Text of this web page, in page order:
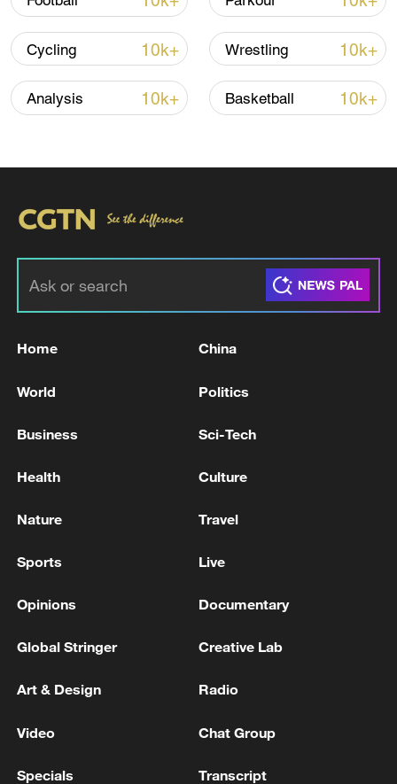
128 local assemblies urge Takaichi to uphold
non-nuclear principles
CGTN Poll: China travel gains fans globally
11:23, 05-Aug-2026
RELATED STORIES
Cycling 10k+ Wrestling 10k+
Analysis 10k+ Basketball 10k+
Home China
World Politics
Business Sci-Tech
Health Culture
Nature Travel
Sports Live
Opinions Documentary
Global Stringer Creative Lab
Art & Design Radio
Video Chat Group
Specials Transcript